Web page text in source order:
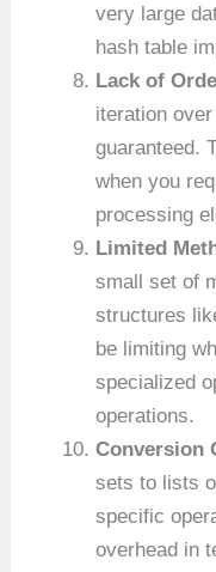
very large
hash table
Lack of
iteration
guaranteed.
when you
processing
Limited
small set of
structures
be limiting
specialized
operations.
Conversion
sets to lists
specific
overhead in